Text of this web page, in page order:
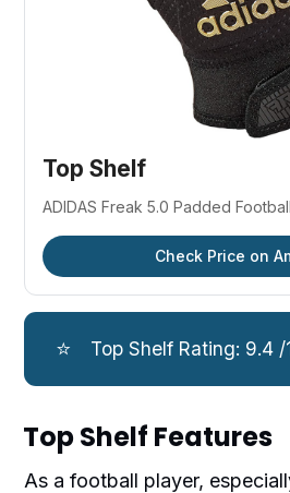
Top Shelf
ADIDAS Freak 5.0 Padded
Check Price on
⭐ Top Shelf Rating: 9.4 /
Top Shelf Features
As a football player,